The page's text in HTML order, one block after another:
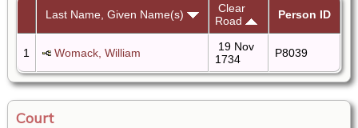
Last Name, Given Name(s)
Clear
Road
Person ID
1 Womack, William
19 Nov
1734
P8039
Court